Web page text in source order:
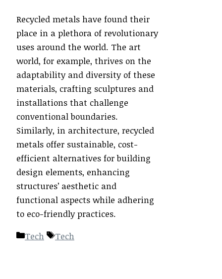
Recycled metals have found their
place in a plethora of revolutionary
uses around the world. The art
world, for example, thrives on the
adaptability and diversity of these
materials, crafting sculptures and
installations that challenge
conventional boundaries.
Similarly, in architecture, recycled
metals offer sustainable, cost-
efficient alternatives for building
design elements, enhancing
structures’ aesthetic and
functional aspects while adhering
to eco-friendly practices.
Categories
Tech Tags
Tech